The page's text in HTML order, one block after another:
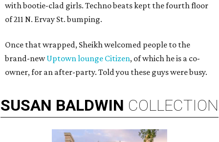
with bootie-clad girls. Techno beats kept the fourth floor
of 211 N. Ervay St. bumping.
Once that wrapped, Sheikh welcomed people to the
brand-newUptown lounge Citizen, of which he is a co-
owner, for an after-party. Told you these guys were busy.
SUSAN BALDWIN COLLECTION